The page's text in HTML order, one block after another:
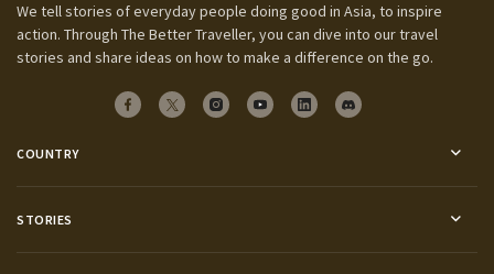
We tell stories of everyday people doing good in Asia, to inspire
action. Through The Better Traveller, you can dive into our travel
stories and share ideas on how to make a difference on the go.
COUNTRY
STORIES